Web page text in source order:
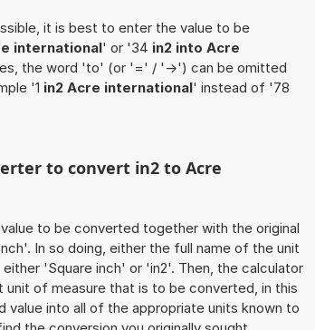
it is best to enter the value to be
international' or '34 in2 into Acre
the word 'to' (or '=' / '->') can be omitted
'1 in2 Acre international' instead of '78
to convert in2 to Acre
to be converted together with the original
In so doing, either the full name of the unit
'Square inch' or 'in2'. Then, the calculator
of measure that is to be converted, in this
into all of the appropriate units known to